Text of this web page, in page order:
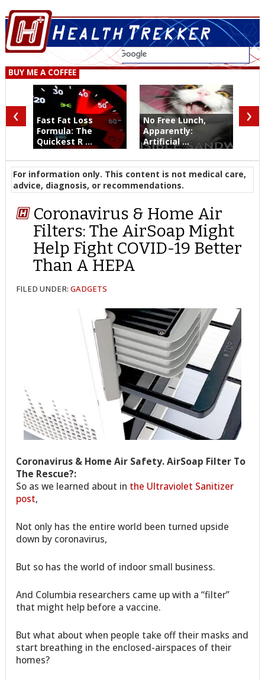
BUY ME A COFFEE
Fast Fat Loss
Formula: The
Quickest R ...
No Free Lunch,
Apparently:
Artificial ...
‹ ›
For information only. This content is not medical care,
advice, diagnosis, or recommendations.
Coronavirus & Home Air
Filters: The AirSoap Might
Help Fight COVID-19 Better
Than A HEPA
FILED UNDER:GADGETS
Coronavirus & Home Air Safety. AirSoap Filter To
The Rescue?:
So as we learned about in the Ultraviolet Sanitizer
post,
Not only has the entire world been turned upside
down by coronavirus,
But so has the world of indoor small business.
And Columbia researchers came up with a “filter”
that might help before a vaccine.
But what about when people take off their masks and
start breathing in the enclosed-airspaces of their
homes?